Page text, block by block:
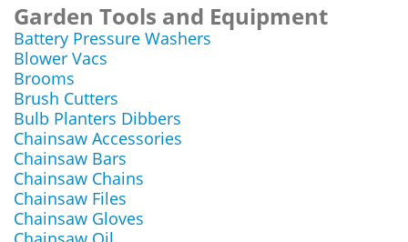
Garden Tools and Equipment
Battery Pressure Washers
Blower Vacs
Brooms
Brush Cutters
Bulb Planters Dibbers
Chainsaw Accessories
Chainsaw Bars
Chainsaw Chains
Chainsaw Files
Chainsaw Gloves